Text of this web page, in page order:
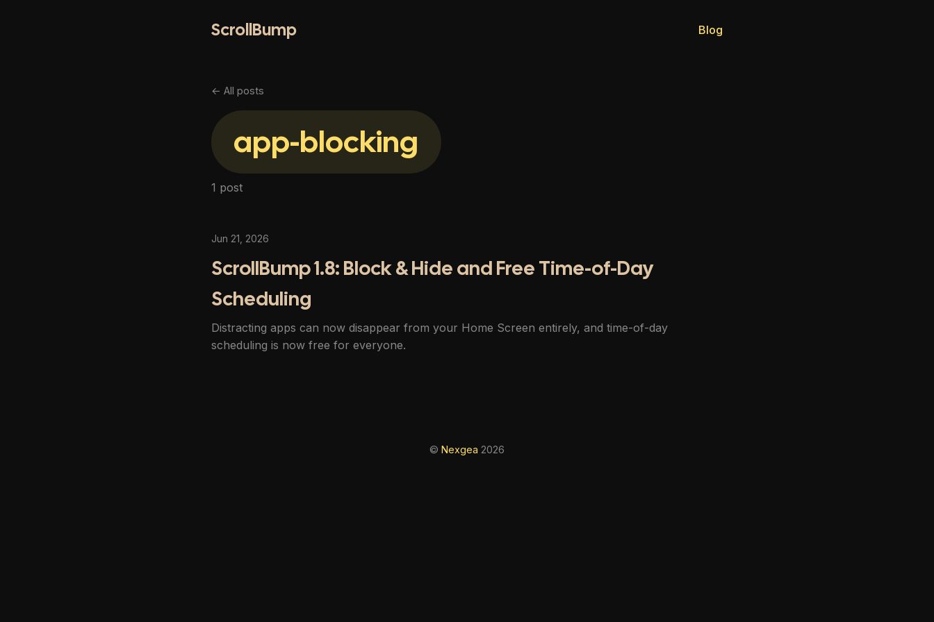
ScrollBump Blog
← All posts
app-blocking
1 post
Jun 21, 2026
ScrollBump 1.8: Block & Hide and Free Time-of-Day
Scheduling
Distracting apps can now disappear from your Home Screen entirely, and time-of-day
scheduling is now free for everyone.
© Nexgea 2026